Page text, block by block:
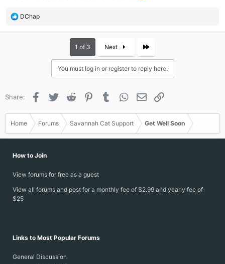
R
a
:
DChap
1 of 3 Next Last
You must log in or register to reply here.
Share: Facebook
Twitter Reddit PinterestTumblr WhatsApp
Email
Home Forums Savannah Cat Support Get Well Soon
How to Join
View forums for free as a guest
View all forums and post for a monthly fee of $2.99 and yearly fee of
$25
Links to Most Popular Forums
General Discussion